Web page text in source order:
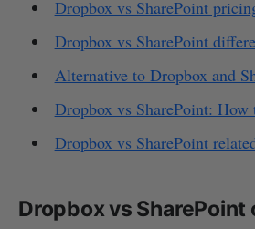
Dropbox vs SharePoint
Dropbox vs SharePoint
Alternative to Dropbox and
Dropbox vs SharePoint: How
Dropbox vs SharePoint
Dropbox vs SharePoint